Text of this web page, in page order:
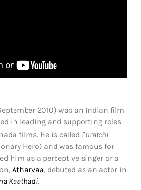
2010) was an Indian film
in leading and supporting roles
films. He is called Puratchi
Hero) and was famous for
him as a perceptive singer or a
Atharvaa, debuted as an actor in
Kaathadi.